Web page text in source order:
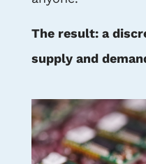
The result: a
supply and